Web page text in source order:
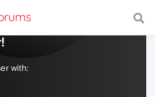
with a fast and
with: